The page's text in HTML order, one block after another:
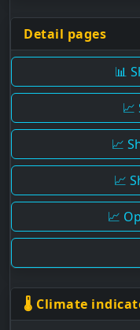
Detail pages
📊
📈
📈
📈
📈
🌡 Climate